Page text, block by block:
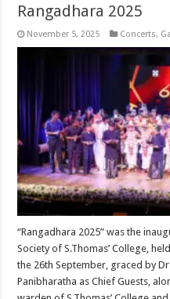
Rangadhara 2025
November 5, 2025 Concerts,
“Rangadhara 2025” was the
Society of S.Thomas’ College,
the 26th September, graced by
Panibharatha as Chief Guests,